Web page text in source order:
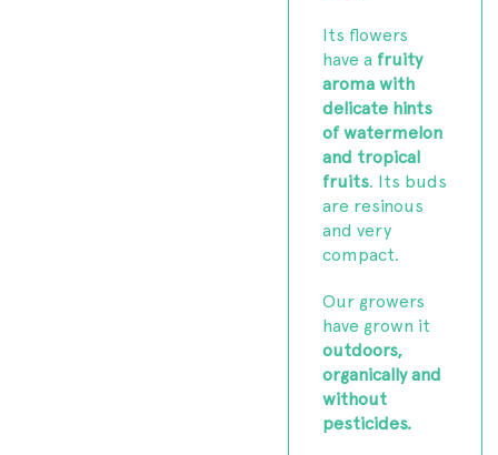
Its flowers
have a fruity
aroma with
delicate hints
of watermelon
and tropical
fruits. Its buds
are resinous
and very
compact.
Our growers
have grown it
outdoors,
organically and
without
pesticides.